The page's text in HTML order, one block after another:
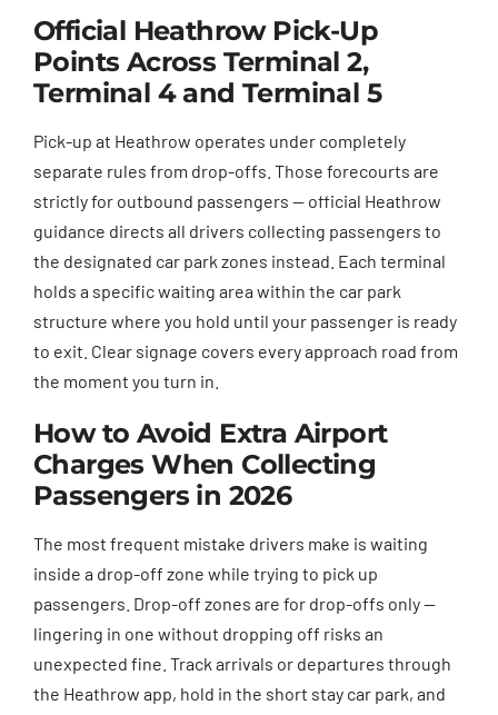
Official Heathrow Pick-Up
Points Across Terminal 2,
Terminal 4 and Terminal 5
Pick-up at Heathrow operates under completely
separate rules from drop-offs. Those forecourts are
strictly for outbound passengers — official Heathrow
guidance directs all drivers collecting passengers to
the designated car park zones instead. Each terminal
holds a specific waiting area within the car park
structure where you hold until your passenger is ready
to exit. Clear signage covers every approach road from
the moment you turn in.
How to Avoid Extra Airport
Charges When Collecting
Passengers in 2026
The most frequent mistake drivers make is waiting
inside a drop-off zone while trying to pick up
passengers. Drop-off zones are for drop-offs only —
lingering in one without dropping off risks an
unexpected fine. Track arrivals or departures through
the Heathrow app, hold in the short stay car park, and